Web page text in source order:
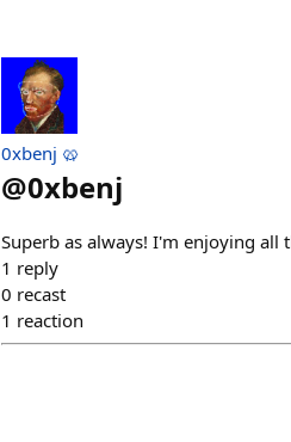
0xbenj 🥨
@0xbenj
Superb as always! I'm enjoying all
1 reply
0 recast
1 reaction